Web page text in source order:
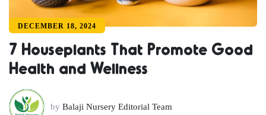
DECEMBER 18, 2024
7 Houseplants That Promote Good
Health and Wellness
by Balaji Nursery Editorial Team